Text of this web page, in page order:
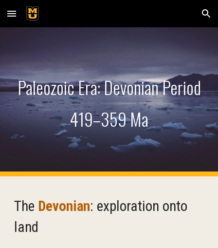
Skip to main content Skip to navigation
Paleozoic Era: DevonianPeriod
419–359 Ma
The Devonian: exploration onto
land